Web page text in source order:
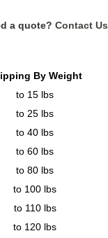
a quote? Contact Us
By Weight
to 15 lbs
to 25 lbs
to 40 lbs
to 60 lbs
to 80 lbs
to 100 lbs
to 110 lbs
to 120 lbs